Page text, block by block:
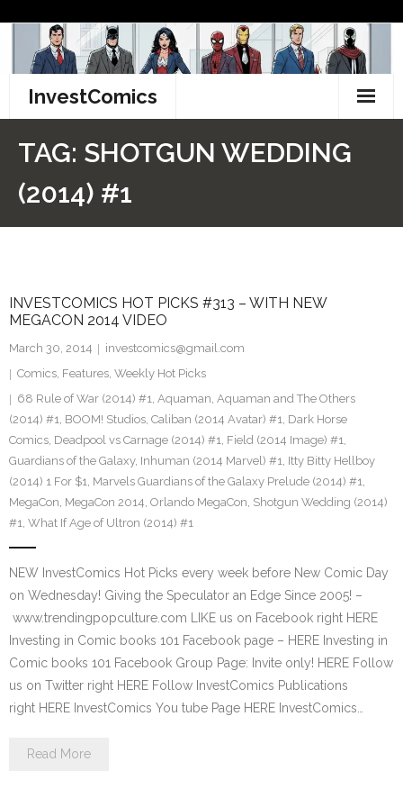
content
InvestComics
Instagram
Pinterest
Twitter
TAG: SHOTGUN WEDDING
(2014) #1
INVESTCOMICS HOT PICKS #313 – WITH NEW
MEGACON 2014 VIDEO
March 30, 2014
investcomics@gmail.com
Comics, Features, Weekly Hot Picks
68 Rule of War (2014) #1, Aquaman, Aquaman and The Others
(2014) #1, BOOM! Studios, Caliban (2014 Avatar) #1, Dark Horse
Comics, Deadpool vs Carnage (2014) #1, Field (2014 Image) #1,
Guardians of the Galaxy, Inhuman (2014 Marvel) #1, Itty Bitty Hellboy
(2014) 1 For $1, Marvels Guardians of the Galaxy Prelude (2014) #1,
MegaCon, MegaCon 2014, Orlando MegaCon, Shotgun Wedding (2014)
#1, What If Age of Ultron (2014) #1
NEW InvestComics Hot Picks every week before New Comic Day
on Wednesday! Giving the Speculator an Edge Since 2005! –
www.trendingpopculture.com LIKE us on Facebook right HERE
Investing in Comic books 101 Facebook page – HERE Investing in
Comic books 101 Facebook Group Page: Invite only! HERE Follow
us on Twitter right HERE Follow InvestComics Publications
right HERE InvestComics You tube Page HERE InvestComics…
Read More